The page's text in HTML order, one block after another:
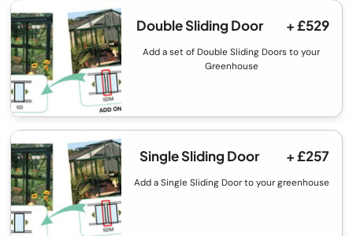
Double Sliding Door + £529
Add a set of Double Sliding Doors to your
Greenhouse
Single Sliding Door + £257
Add a Single Sliding Door to your greenhouse